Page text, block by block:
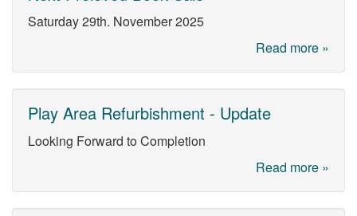
Saturday 29th. November 2025
Read more »
Play Area Refurbishment - Update
Looking Forward to Completion
Read more »